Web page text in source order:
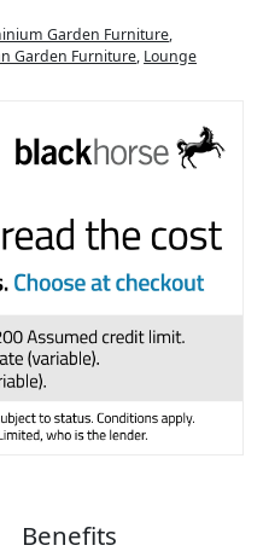
Garden Furniture,
Garden Furniture, Lounge
Benefits